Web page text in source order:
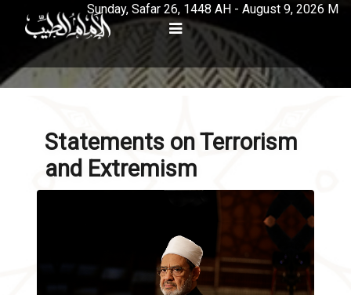
Sunday, Safar 26, 1448 AH - August 9, 2026 M
Statements on Terrorism
and Extremism